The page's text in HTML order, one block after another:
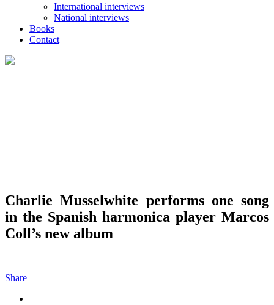
International interviews
National interviews
Books
Contact
Charlie Musselwhite performs one song
in the Spanish harmonica player Marcos
Coll’s new album
Share